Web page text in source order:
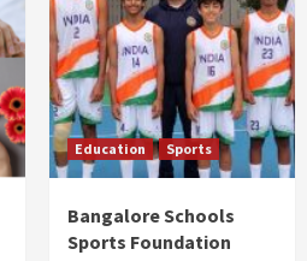
Education Sports
Bangalore Schools
Sports Foundation